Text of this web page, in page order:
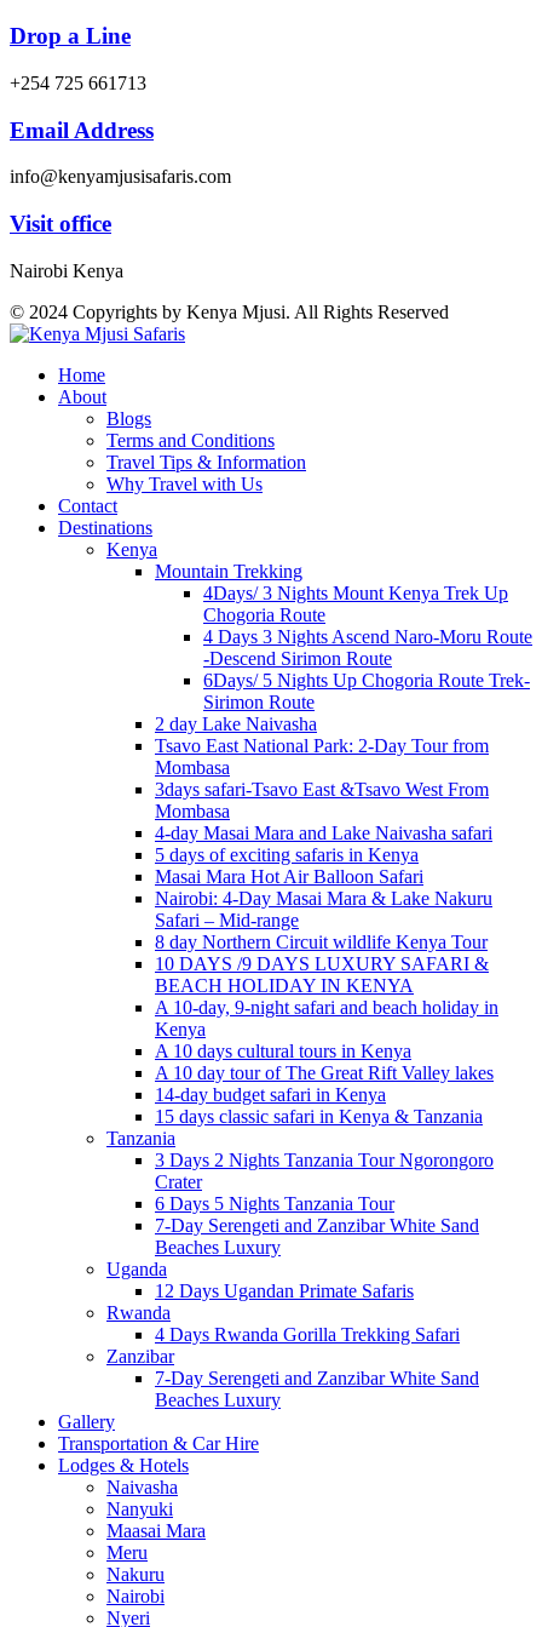
Drop a Line
+254 725 661713
Email Address
info@kenyamjusisafaris.com
Visit office
Nairobi Kenya
© 2024 Copyrights by Kenya Mjusi. All Rights Reserved
Home
About
Blogs
Terms and Conditions
Travel Tips & Information
Why Travel with Us
Contact
Destinations
Kenya
Mountain Trekking
4Days/ 3 Nights Mount Kenya Trek Up
Chogoria Route
4 Days 3 Nights Ascend Naro-Moru Route
-Descend Sirimon Route
6Days/ 5 Nights Up Chogoria Route Trek-
Sirimon Route
2 day Lake Naivasha
Tsavo East National Park: 2-Day Tour from
Mombasa
3days safari-Tsavo East &Tsavo West From
Mombasa
4-day Masai Mara and Lake Naivasha safari
5 days of exciting safaris in Kenya
Masai Mara Hot Air Balloon Safari
Nairobi: 4-Day Masai Mara & Lake Nakuru
Safari – Mid-range
8 day Northern Circuit wildlife Kenya Tour
10 DAYS /9 DAYS LUXURY SAFARI &
BEACH HOLIDAY IN KENYA
A 10-day, 9-night safari and beach holiday in
Kenya
A 10 days cultural tours in Kenya
A 10 day tour of The Great Rift Valley lakes
14-day budget safari in Kenya
15 days classic safari in Kenya & Tanzania
Tanzania
3 Days 2 Nights Tanzania Tour Ngorongoro
Crater
6 Days 5 Nights Tanzania Tour
7-Day Serengeti and Zanzibar White Sand
Beaches Luxury
Uganda
12 Days Ugandan Primate Safaris
Rwanda
4 Days Rwanda Gorilla Trekking Safari
Zanzibar
7-Day Serengeti and Zanzibar White Sand
Beaches Luxury
Gallery
Transportation & Car Hire
Lodges & Hotels
Naivasha
Nanyuki
Maasai Mara
Meru
Nakuru
Nairobi
Nyeri